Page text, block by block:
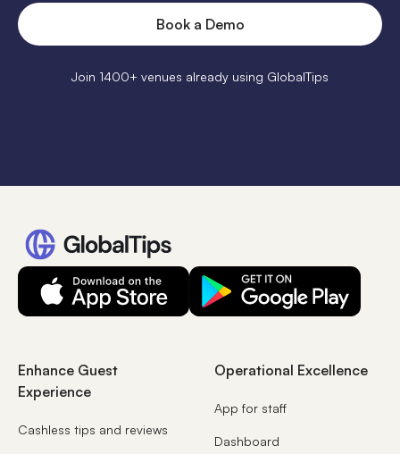
Join 1400+ venues already using GlobalTips
Enhance Guest
Experience
Cashless tips and reviews
Operational Excellence
App for staff
Dashboard